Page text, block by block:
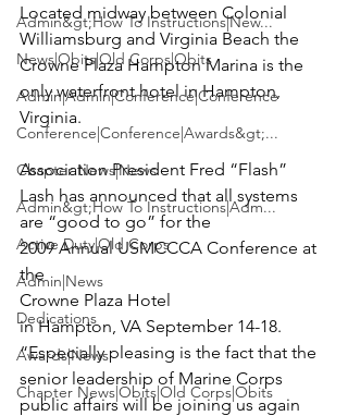
Admin&gt;How To Instructions|New...
News|Obits|Old Corps|Obits
Admin|Admin|Conference|Conference
Conference|Conference|Awards&gt;...
Chapter News|News
Admin&gt;How To Instructions|Adm...
Active Duty|Old Corps
Admin|News
Dedications
Awards|News
Chapter News|Obits|Old Corps|Obits
Located midway between Colonial
Williamsburg and Virginia Beach the
Crowne Plaza Hampton Marina is the
only waterfront hotel in Hampton,
Virginia.
Association President Fred “Flash”
Lash has announced that all systems
are “good to go” for the
2009 Annual USMCCCA Conference at
the
Crowne Plaza Hotel
in Hampton, VA September 14-18.
“Especially pleasing is the fact that the
senior leadership of Marine Corps
public affairs will be joining us again